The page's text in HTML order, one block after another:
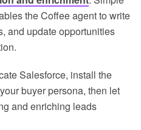
the Coffee agent to write
and update opportunities
Salesforce, install the
buyer persona, then let
and enriching leads